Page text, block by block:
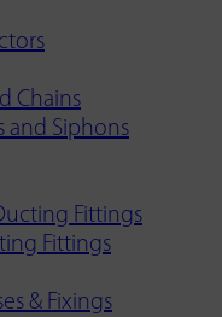
Chains
and Siphons
Fittings
Fittings
& Fixings